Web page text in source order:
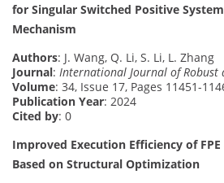
for Singular Switched Positive
Mechanism
Authors: J. Wang, Q. Li, S. Li, L. Zhang
Journal: International Journal of
Volume: 34, Issue 17, Pages 11451-
Publication Year: 2024
Cited by: 0
Improved Execution Efficiency of
Based on Structural Optimization